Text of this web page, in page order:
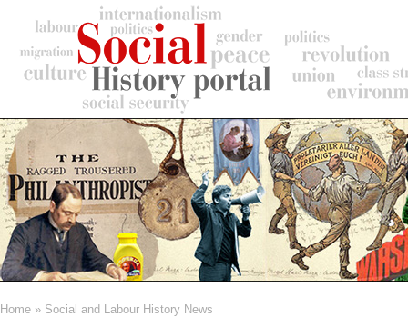
content
Home Social and Labour History News